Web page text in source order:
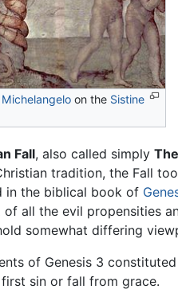
Michelangelo on the Sistine
Fall, also called simply
tradition, the Fall
in the biblical book of
of all the evil propensities
somewhat differing
of Genesis 3
sin or fall from grace.